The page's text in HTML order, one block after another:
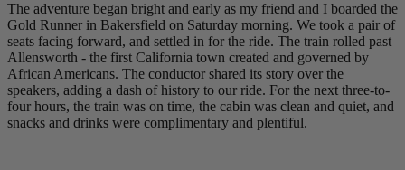
The adventure began bright and early as my friend and I boarded the
Gold Runner in Bakersfield on Saturday morning. We took a pair of
seats facing forward, and settled in for the ride. The train rolled past
Allensworth - the first California town created and governed by
African Americans. The conductor shared its story over the
speakers, adding a dash of history to our ride. For the next three-to-
four hours, the train was on time, the cabin was clean and quiet, and
snacks and drinks were complimentary and plentiful.